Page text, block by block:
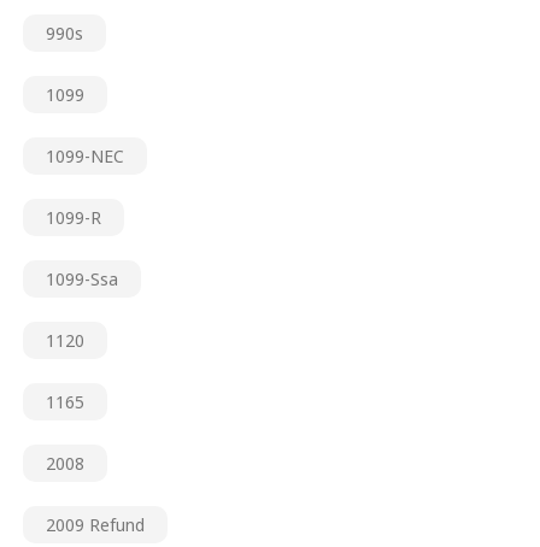
990s
1099
1099-NEC
1099-R
1099-Ssa
1120
1165
2008
2009 Refund